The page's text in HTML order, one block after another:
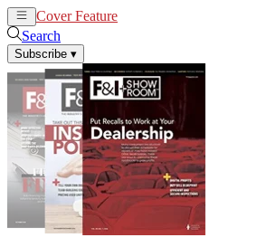
Cover Feature
Search
Subscribe ▾